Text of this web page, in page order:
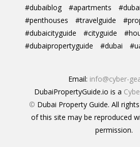
#dubaiblog
#apartments
#penthouses
#travelguide
#dubaicityguide
#cityguide
#dubaipropertyguide
#dubai
Email: info@cyber-
DubaiPropertyGuide.io is a
© Dubai Property Guide. All
of this site may be reproduced
permission.